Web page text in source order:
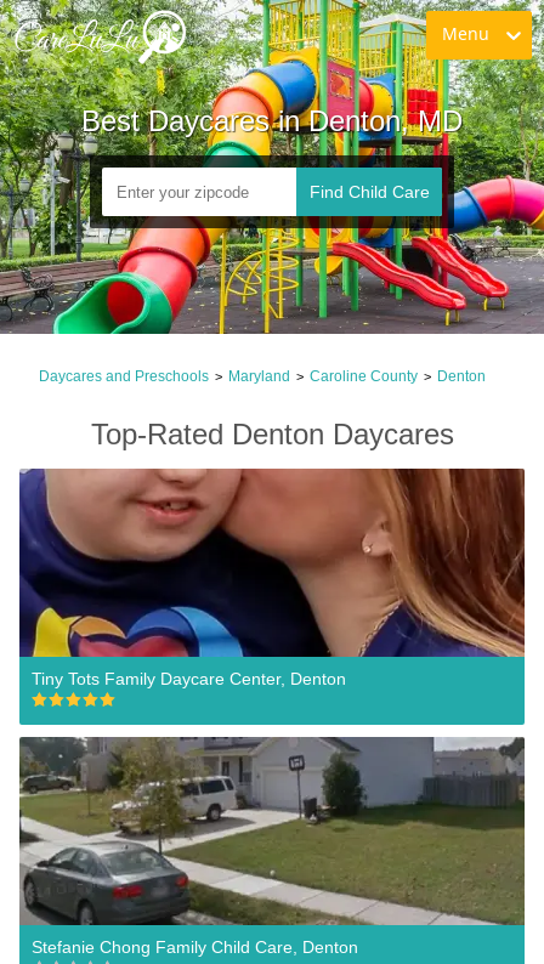
Menu
Best Daycares in Denton, MD
Find Child Care
Daycares and Preschools > Maryland > Caroline County > Denton
Top-Rated Denton Daycares
Tiny Tots Family Daycare Center, Denton
Stefanie Chong Family Child Care, Denton